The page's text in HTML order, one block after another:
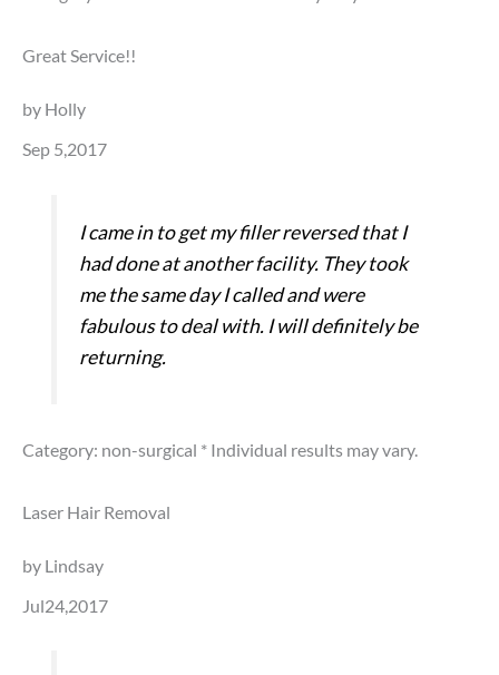
Great Service!!
by Holly
Sep 5,2017
I came in to get my filler reversed that I
had done at another facility. They took
me the same day I called and were
fabulous to deal with. I will definitely be
returning.
Category: non-surgical * Individual results may vary.
Laser Hair Removal
by Lindsay
Jul24,2017